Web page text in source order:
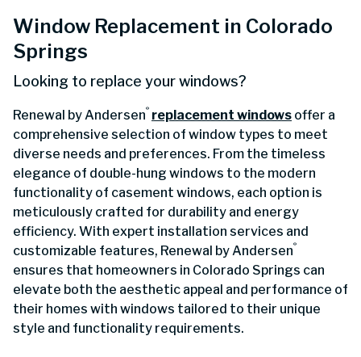
Window Replacement in Colorado
Springs
Looking to replace your windows?
Renewal by Andersen® replacement windows offer a
comprehensive selection of window types to meet
diverse needs and preferences. From the timeless
elegance of double-hung windows to the modern
functionality of casement windows, each option is
meticulously crafted for durability and energy
efficiency. With expert installation services and
customizable features, Renewal by Andersen®
ensures that homeowners in Colorado Springs can
elevate both the aesthetic appeal and performance of
their homes with windows tailored to their unique
style and functionality requirements.